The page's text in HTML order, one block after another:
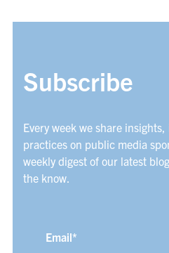
Subscribe
Every week we share
practices on public media
weekly digest of our latest
the know.
Email*